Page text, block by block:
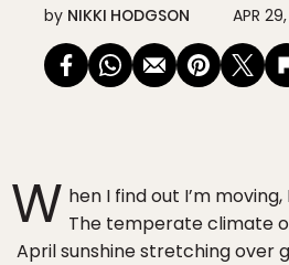
by NIKKI HODGSON APR
W hen I find out I’m
The temperate climate
April sunshine stretching over